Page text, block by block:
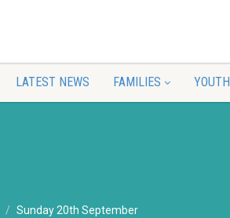
LATEST NEWS FAMILIES YOUTH
Sunday 20th September